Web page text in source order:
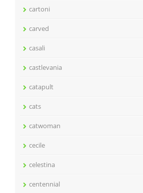
cartoni
carved
casali
castlevania
catapult
cats
catwoman
cecile
celestina
centennial